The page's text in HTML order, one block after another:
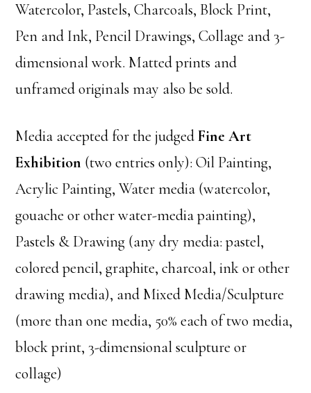
Watercolor, Pastels, Charcoals, Block Print,
Pen and Ink, Pencil Drawings, Collage and 3-
dimensional work. Matted prints and
unframed originals may also be sold.
Media accepted for the judgedFine Art
Exhibition (two entries only): Oil Painting,
Acrylic Painting, Water media (watercolor,
gouache or other water-media painting),
Pastels & Drawing (any dry media: pastel,
colored pencil, graphite, charcoal, ink or other
drawing media), and Mixed Media/Sculpture
(more than one media, 50% each of two media,
block print, 3-dimensional sculpture or
collage)